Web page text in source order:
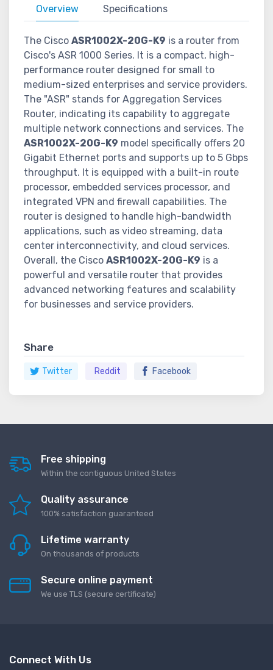
Overview Specifications
The Cisco ASR1002X-20G-K9 is a router from
Cisco's ASR 1000 Series. It is a compact, high-
performance router designed for small to
medium-sized enterprises and service providers.
The "ASR" stands for Aggregation Services
Router, indicating its capability to aggregate
multiple network connections and services. The
ASR1002X-20G-K9 model specifically offers 20
Gigabit Ethernet ports and supports up to 5 Gbps
throughput. It is equipped with a built-in route
processor, embedded services processor, and
integrated VPN and firewall capabilities. The
router is designed to handle high-bandwidth
applications, such as video streaming, data
center interconnectivity, and cloud services.
Overall, the Cisco ASR1002X-20G-K9 is a
powerful and versatile router that provides
advanced networking features and scalability
for businesses and service providers.
Share
Twitter Reddit Facebook
Free shipping
Within the contiguous United States
Quality assurance
100% satisfaction guaranteed
Lifetime warranty
On thousands of products
Secure online payment
We use TLS (secure сertificate)
Connect With Us